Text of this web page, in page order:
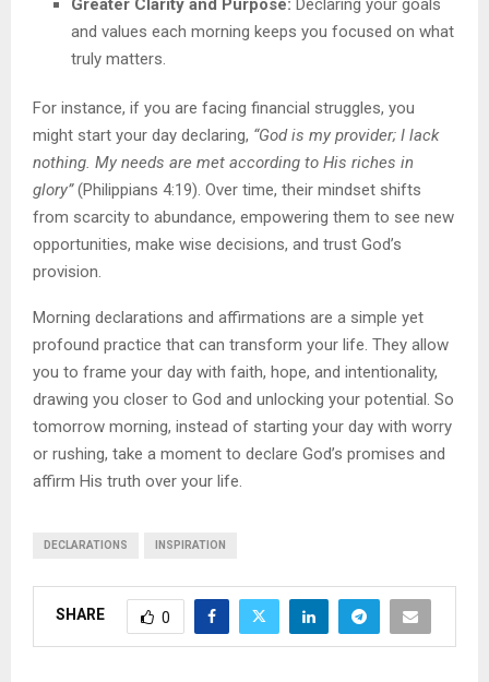
Greater Clarity and Purpose: Declaring your goals
and values each morning keeps you focused on what
truly matters.
For instance, if you are facing financial struggles, you
might start your day declaring, “God is my provider; I lack
nothing. My needs are met according to His riches in
glory”(Philippians 4:19). Over time, their mindset shifts
from scarcity to abundance, empowering them to see new
opportunities, make wise decisions, and trust God’s
provision.
Morning declarations and affirmations are a simple yet
profound practice that can transform your life. They allow
you to frame your day with faith, hope, and intentionality,
drawing you closer to God and unlocking your potential. So
tomorrow morning, instead of starting your day with worry
or rushing, take a moment to declare God’s promises and
affirm His truth over your life.
DECLARATIONS INSPIRATION
SHARE 0